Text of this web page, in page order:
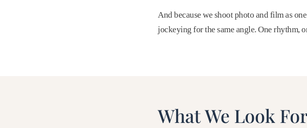
And because we shoot photo and film as
jockeying for the same angle. One rhythm,
What We Look